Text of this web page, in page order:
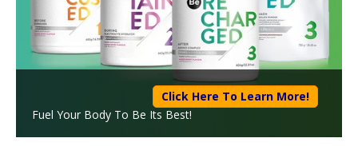
Click Here To Learn More!
Fuel Your Body To Be Its Best!